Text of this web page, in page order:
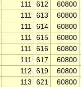
111 612 60800
111 613 60800
111 614 60800
111 615 60800
111 616 60800
111 617 60800
112 619 60800
113 621 60800